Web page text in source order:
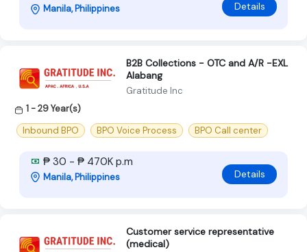
Manila, Philippines Details
B2B Collections - OTC and A/R -EXL
Alabang
Gratitude Inc
1 - 29 Year(s)
Inbound BPO
BPO Voice Process BPO Call center
₱ 30 - ₱ 470K p.m
Manila, Philippines Details
Customer service representative
(medical)